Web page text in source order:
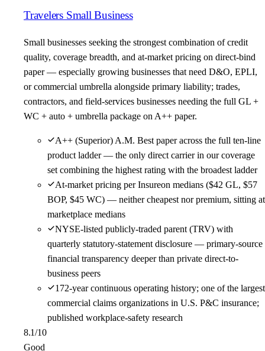
Travelers Small Business
Small businesses seeking the strongest combination of credit
quality, coverage breadth, and at-market pricing on direct-bind
paper — especially growing businesses that need D&O, EPLI,
or commercial umbrella alongside primary liability; trades,
contractors, and field-services businesses needing the full GL +
WC + auto + umbrella package on A++ paper.
A++ (Superior) A.M. Best paper across the full ten-line
product ladder — the only direct carrier in our coverage
set combining the highest rating with the broadest ladder
At-market pricing per Insureon medians ($42 GL, $57
BOP, $45 WC) — neither cheapest nor premium, sitting at
marketplace medians
NYSE-listed publicly-traded parent (TRV) with
quarterly statutory-statement disclosure — primary-source
financial transparency deeper than private direct-to-
business peers
172-year continuous operating history; one of the largest
commercial claims organizations in U.S. P&C insurance;
published workplace-safety research
8.1/10
Good